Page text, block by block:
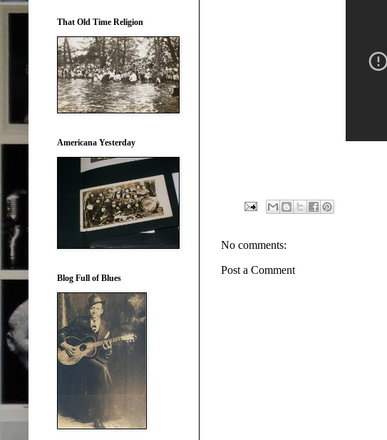
No comments:
Post a Comment
That Old Time Religion
Americana Yesterday
Blog Full of Blues